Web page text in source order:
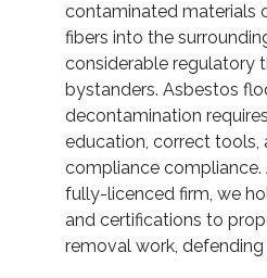
contaminated materials
fibers into the
considerable regulatory
bystanders. Asbestos
decontamination
education, correct tools,
compliance compliance.
fully-licenced firm, we
and certifications to
removal work, defending